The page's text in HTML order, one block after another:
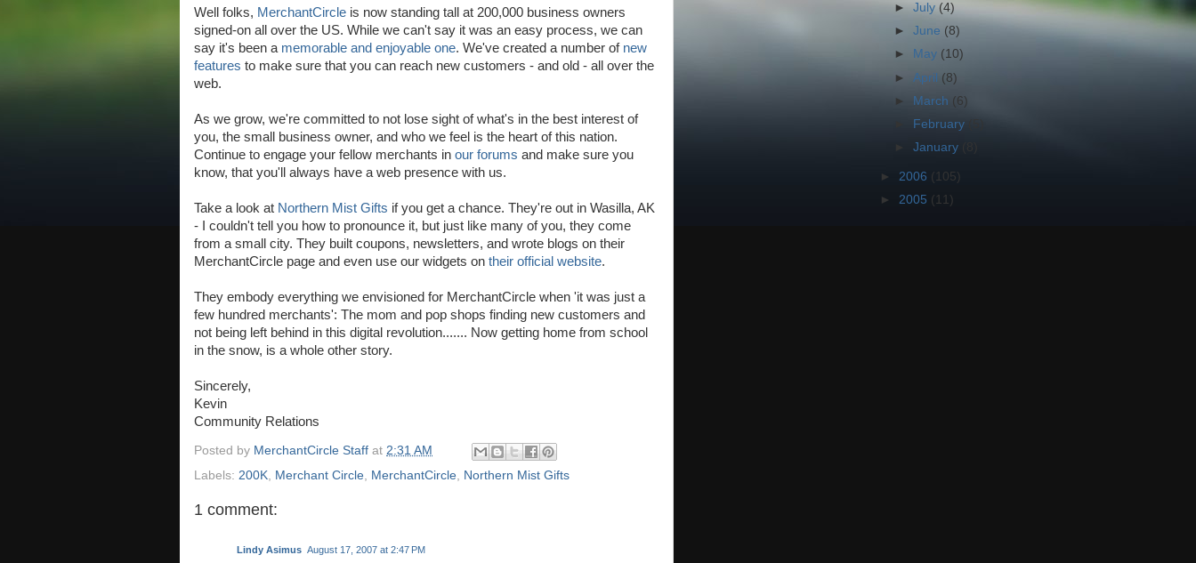
Well folks, MerchantCircle is now standing tall at 200,000 business owners
signed-on all over the US. While we can't say it was an easy process, we can
say it's been a memorable and enjoyable one. We've created a number of new
features to make sure that you can reach new customers - and old - all over the
web.
As we grow, we're committed to not lose sight of what's in the best interest of
you, the small business owner, and who we feel is the heart of this nation.
Continue to engage your fellow merchants in our forums and make sure you
know, that you'll always have a web presence with us.
Take a look at Northern Mist Gifts if you get a chance. They're out in Wasilla, AK
- I couldn't tell you how to pronounce it, but just like many of you, they come
from a small city. They built coupons, newsletters, and wrote blogs on their
MerchantCircle page and even use our widgets on their official website.
They embody everything we envisioned for MerchantCircle when 'it was just a
few hundred merchants': The mom and pop shops finding new customers and
not being left behind in this digital revolution....... Now getting home from school
in the snow, is a whole other story.
Sincerely,
Kevin
Community Relations
Posted by MerchantCircle Staff at 2:31 AM
Labels: 200K Merchant Circle MerchantCircle Northern Mist Gifts
1 comment:
Lindy Asimus August 17, 2007 at 2:47 PM
►July(4)
►June (8)
►
May (10)
► April (8)
► March (6)
February
►January
► 2006 (105)
► 2005 (11)